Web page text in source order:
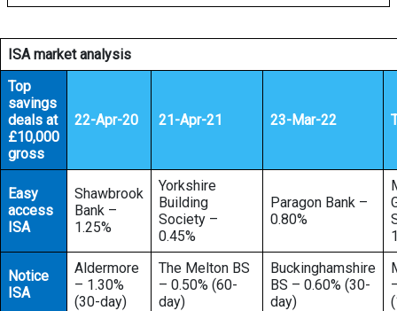
ISA market analysis
Top
savings
deals at
£10,000
gross
22-Apr-20 21-Apr-21 23-Mar-22
Easy
access
ISA
Shawbrook
Bank –
1.25%
Yorkshire
Building
Society –
0.45%
Paragon Bank –
0.80%
Notice
ISA
Aldermore
– 1.30%
(30-day)
The Melton BS
– 0.50% (60-
day)
Buckinghamshire
BS – 0.60% (30-
day)